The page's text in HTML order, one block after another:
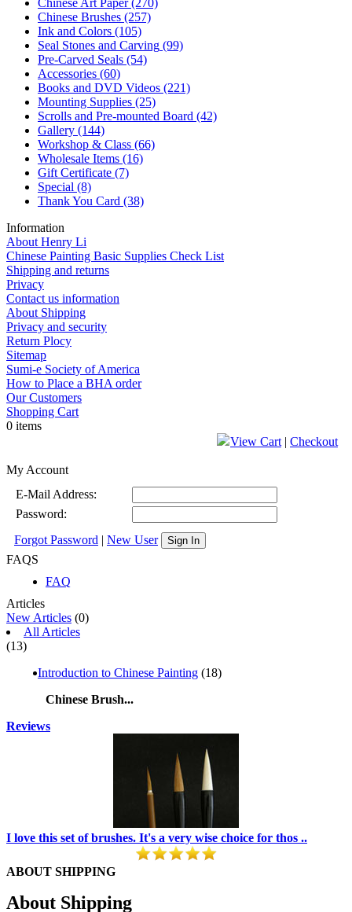
Chinese Art Paper(270)
Chinese Brushes (257)
Ink and Colors (105)
Seal Stones and Carving (99)
Pre-Carved Seals (54)
Accessories (60)
Books and DVD Videos (221)
Mounting Supplies (25)
Scrolls and Pre-mounted Board (42)
Gallery (144)
Workshop & Class (66)
Wholesale Items (16)
Gift Certificate (7)
Special (8)
Thank You Card (38)
Information
About Henry Li
Chinese Painting Basic Supplies Check List
Shipping and returns
Privacy
Contact us information
About Shipping
Privacy and security
Return Plocy
Sitemap
Sumi-e Society of America
How to Place a BHA order
Our Customers
Shopping Cart
0 items
View Cart| Checkout
My Account
E-Mail Address:
Password:
Forgot Password | New User Sign In
FAQS
FAQ
Articles
New Articles (0)
All Articles
(13)
Introduction to Chinese Painting (18)
Chinese Brush...
Reviews
I love this set of brushes. It's a very wise choice for thos ..
ABOUT SHIPPING
About Shipping